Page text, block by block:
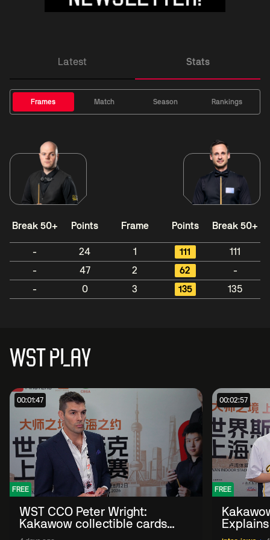
Latest Stats
Frames Match Season Rankings
Break 50+ Points Frame Points Break 50+
- 24 1 111
111
-
47 2 62
-
-
0 3 135 135
WST PLAY
00:01:47
FREE
WST CCO Peter Wright:
Kakawow collectible cards
allows fans to 'engage with
00:02:57
FREE
WST